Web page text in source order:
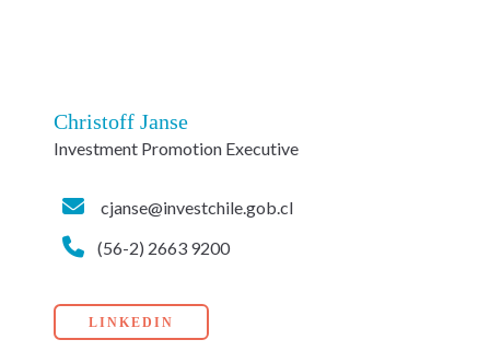
Christoff Janse
Investment Promotion Executive
cjanse@investchile.gob.cl
(56-2) 2663 9200
LINKEDIN